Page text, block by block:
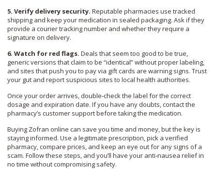
5. Verify delivery security. Reputable pharmacies use tracked
shipping and keep your medication in sealed packaging. Ask if they
provide a courier tracking number and whether they require a
signature on delivery.
6. Watch for red flags. Deals that seem too good to be true,
generic versions that claim to be “identical” without proper labeling,
and sites that push you to pay via gift cards are warning signs. Trust
your gut and report suspicious sites to local health authorities.
Once your order arrives, double‑check the label for the correct
dosage and expiration date. If you have any doubts, contact the
pharmacy’s customer support before taking the medication.
Buying Zofran online can save you time and money, but the key is
staying informed. Use a legitimate prescription, pick a verified
pharmacy, compare prices, and keep an eye out for any signs of a
scam. Follow these steps, and you’ll have your anti‑nausea relief in
no time without compromising safety.